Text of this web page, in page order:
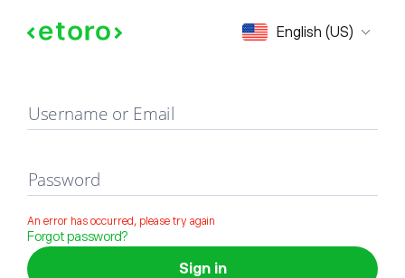
English (US)
Sign in
Username or Email
Password
An error has occurred, please try again
Forgot password?
Sign in